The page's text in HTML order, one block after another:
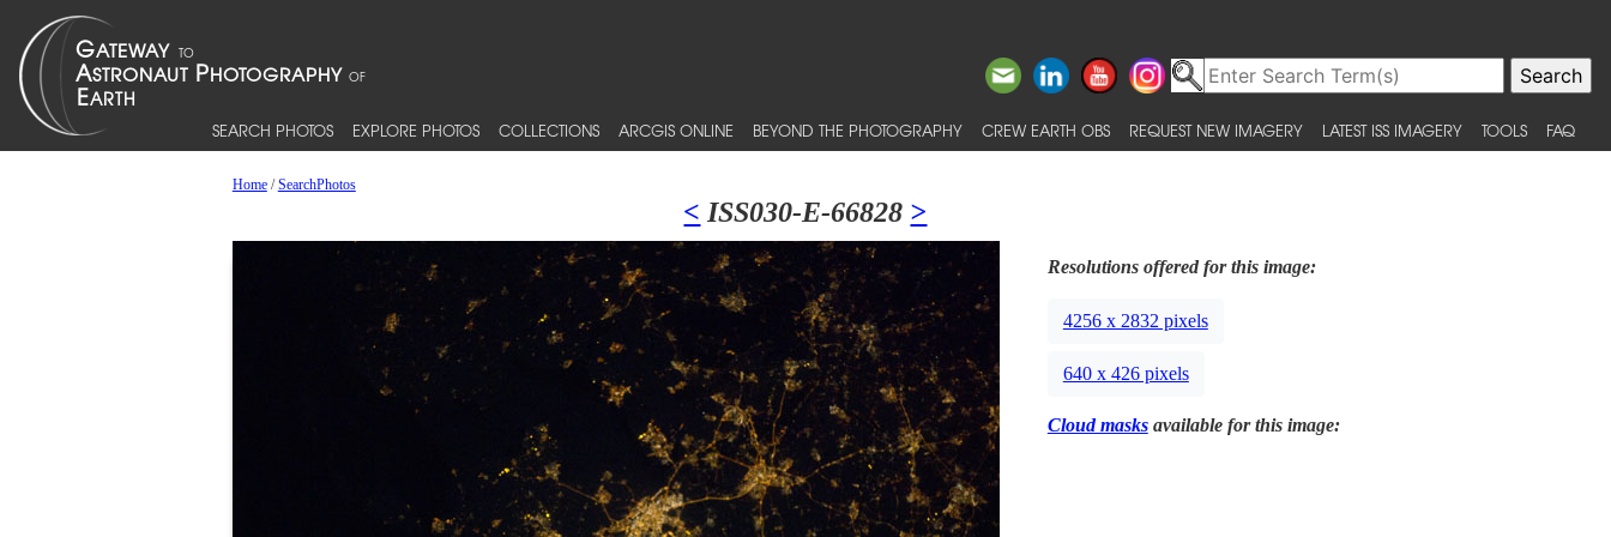
SEARCH PHOTOS EXPLORE PHOTOS COLLECTIONS ARCGIS ONLINE BEYOND THE PHOTOGRAPHY CREW EARTH OBS REQUEST NEW IMAGERY LATEST ISS IMAGERY TOOLS FAQ
Home/SearchPhotos
< ISS030-E-66828 >
Resolutions offered for this image:
4256 x 2832 pixels
640 x 426 pixels
Cloud masksavailable for this image: